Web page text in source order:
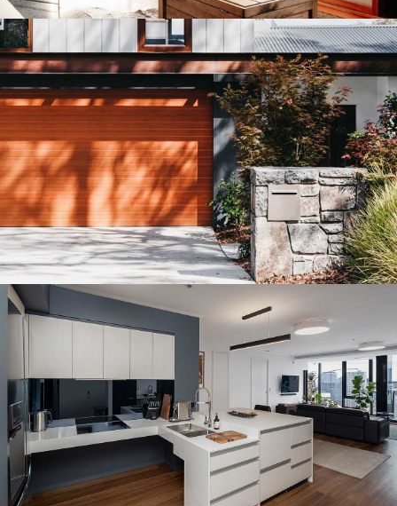
ARANDA HOUSE
Residential Architectural Design
MELBOURNE PENTHOUSE CONVERSION
Residential Architectural Design